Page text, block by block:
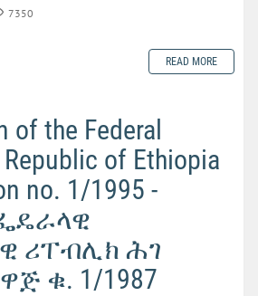
7350
READ MORE
the Federal
of Ethiopia
no. 1/1995 -
ሪፐብሊክ ሕገ
ቁ. 1/1987